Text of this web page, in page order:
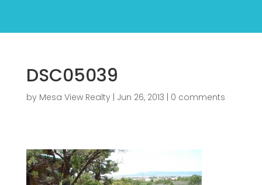
DSC05039
by Mesa View Realty| Jun 26, 2013 | 0 comments